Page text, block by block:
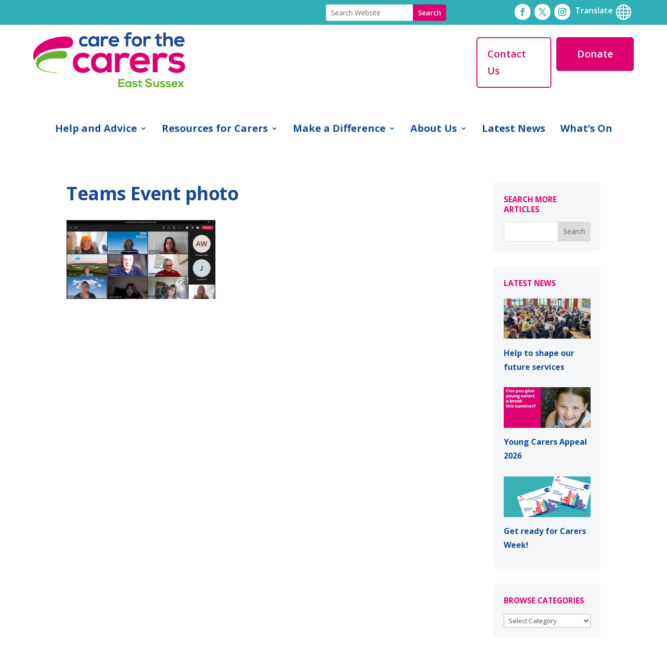
Translate 
Contact
Us
Donate
Help and Advice Resources for Carers Make a Difference About Us Latest News What’s On
Teams Event photo
SEARCH MORE
ARTICLES
LATEST NEWS
Help to shape our
future services
Young Carers Appeal
2026
Get ready for Carers
Week!
BROWSE CATEGORIES
BROWSE